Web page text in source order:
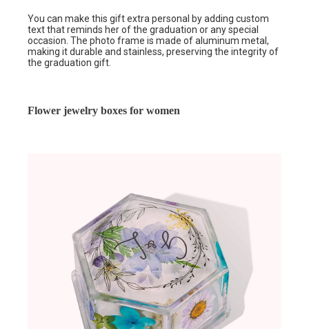
You can make this gift extra personal by adding custom
text that reminds her of the graduation or any special
occasion. The photo frame is made of aluminum metal,
making it durable and stainless, preserving the integrity of
the graduation gift.
Flower jewelry boxes for women